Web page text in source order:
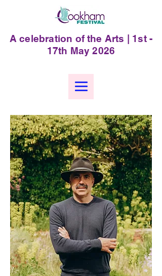
A celebration of the Arts | 1st -
17th May 2026